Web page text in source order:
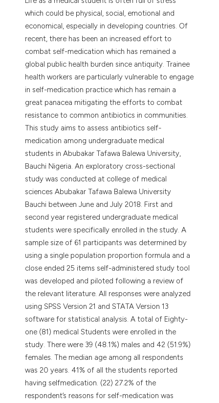
which could be physical, social, emotional and
economical, especially in developing countries. Of
recent, there has been an increased effort to
combat self-medication which has remained a
global public health burden since antiquity. Trainee
health workers are particularly vulnerable to engage
in self-medication practice which has remain a
great panacea mitigating the efforts to combat
resistance to common antibiotics in communities.
This study aims to assess antibiotics self-
medication among undergraduate medical
students in Abubakar Tafawa Balewa University,
Bauchi Nigeria. An exploratory cross-sectional
study was conducted at college of medical
sciences Abubakar Tafawa Balewa University
Bauchi between June and July 2018. First and
second year registered undergraduate medical
students were specifically enrolled in the study. A
sample size of 61 participants was determined by
using a single population proportion formula and a
close ended 25 items self-administered study tool
was developed and piloted following a review of
the relevant literature. All responses were analyzed
using SPSS Version 21 and STATA Version 13
software for statistical analysis. A total of Eighty-
one (81) medical Students were enrolled in the
study. There were 39 (48.1%) males and 42 (51.9%)
females. The median age among all respondents
was 20 years. 41% of all the students reported
having selfmedication. (22) 27.2% of the
respondent’s reasons for self-medication was